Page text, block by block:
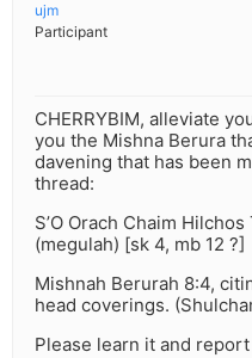
ujm
Participant
CHERRYBIM, alleviate
you the Mishna Berura
davening that has been
thread:
S’O Orach Chaim
(megulah) [sk 4, mb 12 ?]
Mishnah Berurah 8:4,
head coverings.
Please learn it and report